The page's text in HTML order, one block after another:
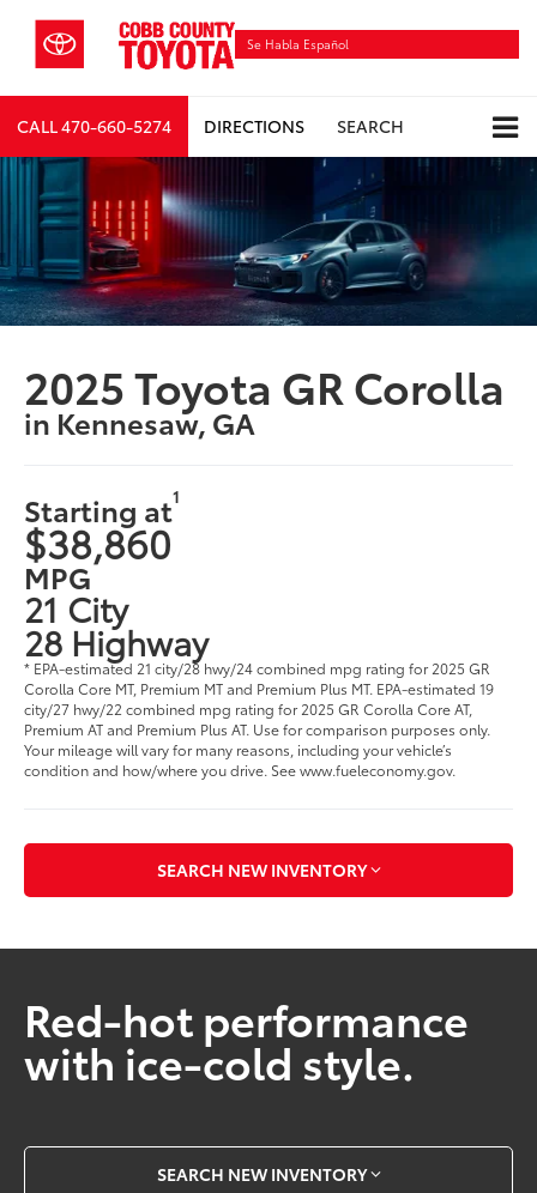
Se Habla Español
CALL470-660-5274 DIRECTIONS SEARCH
2025 Toyota GR Corolla
in Kennesaw, GA
Starting at1
$38,860
MPG
21 City
28 Highway
* EPA-estimated 21 city/28 hwy/24 combined mpg rating for 2025 GR
Corolla Core MT, Premium MT and Premium Plus MT. EPA-estimated 19
city/27 hwy/22 combined mpg rating for 2025 GR Corolla Core AT,
Premium AT and Premium Plus AT. Use for comparison purposes only.
Your mileage will vary for many reasons, including your vehicle’s
condition and how/where you drive. See www.fueleconomy.gov.
SEARCH NEW INVENTORY
Red-hot performance
with ice-cold style.
SEARCH NEW INVENTORY